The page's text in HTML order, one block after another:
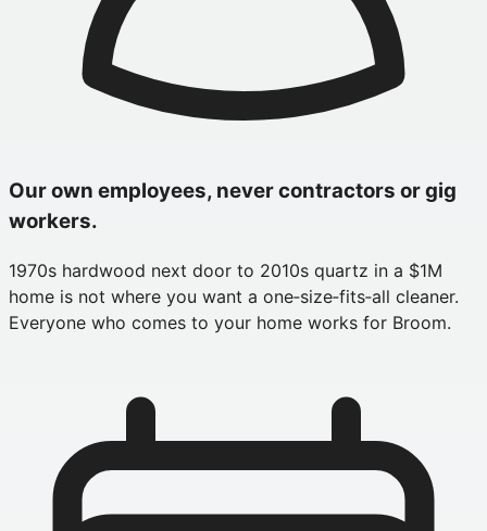
Our own employees, never contractors or gig
workers.
1970s hardwood next door to 2010s quartz in a $1M
home is not where you want a one‑size‑fits‑all cleaner.
Everyone who comes to your home works for Broom.